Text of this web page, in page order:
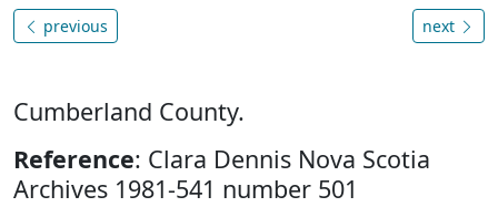
previous next
Cumberland County.
Reference: Clara Dennis Nova Scotia
Archives 1981-541 number 501